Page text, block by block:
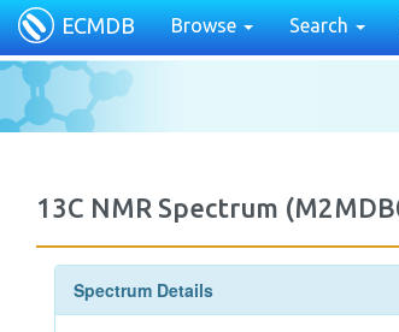
ECMDB Browse Search
13C NMR Spectrum
Spectrum Details